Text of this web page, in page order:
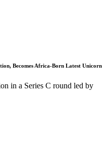
Becomes Africa-Born Latest Unicorn
in a Series C round led by